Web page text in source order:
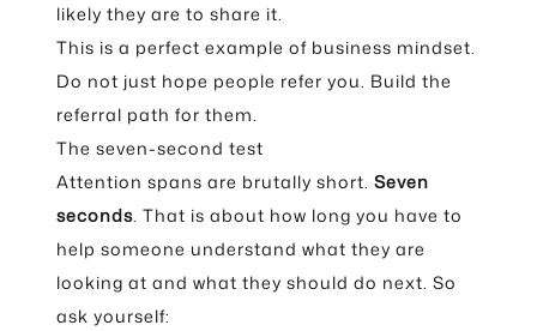
likely they are to share it.
This is a perfect example of business mindset.
Do not just hope people refer you. Build the
referral path for them.
The seven-second test
Attention spans are brutally short.Seven
seconds. That is about how long you have to
help someone understand what they are
looking at and what they should do next. So
ask yourself: